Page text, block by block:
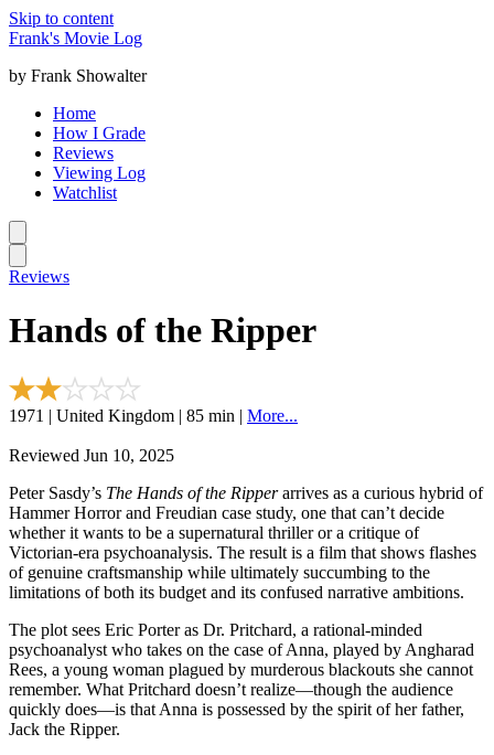
Skip to content
Frank's Movie Log
by Frank Showalter
Home
How I Grade
Reviews
Viewing Log
Watchlist
Reviews
Hands of the Ripper
1971 | United Kingdom | 85 min | More...
Reviewed Jun 10, 2025
Peter Sasdy’s The Hands of the Ripperarrives as a curious hybrid of
Hammer Horror and Freudian case study, one that can’t decide
whether it wants to be a supernatural thriller or a critique of
Victorian-era psychoanalysis. The result is a film that shows flashes
of genuine craftsmanship while ultimately succumbing to the
limitations of both its budget and its confused narrative ambitions.
The plot sees Eric Porter as Dr. Pritchard, a rational-minded
psychoanalyst who takes on the case of Anna, played by Angharad
Rees, a young woman plagued by murderous blackouts she cannot
remember. What Pritchard doesn’t realize—though the audience
quickly does—is that Anna is possessed by the spirit of her father,
Jack the Ripper.